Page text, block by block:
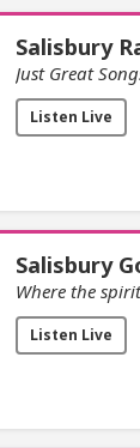
Salisbury
Just Great
Listen Live
Salisbury
Where the
Listen Live